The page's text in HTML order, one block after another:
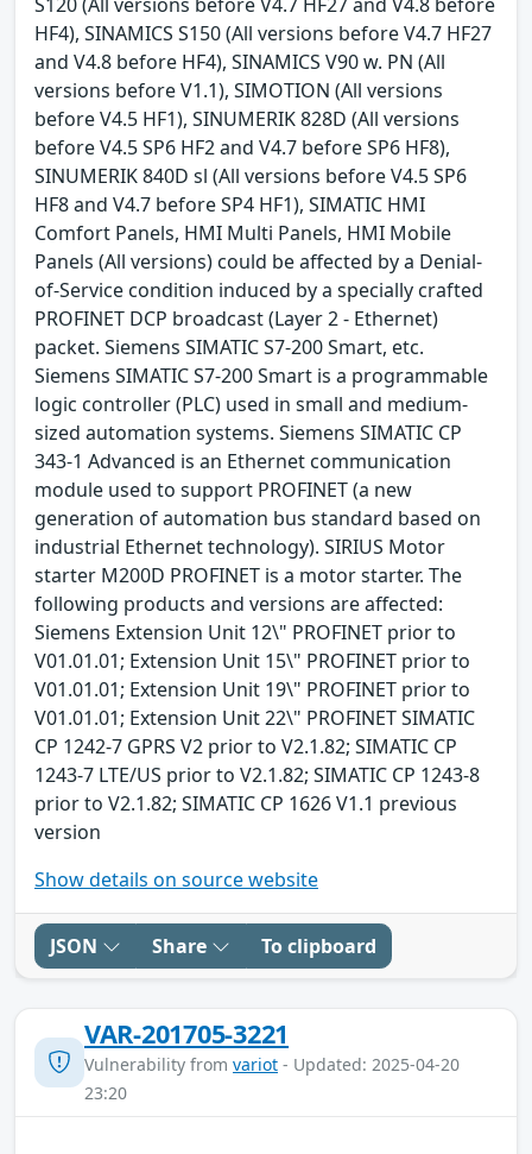
HF4), SINAMICS S150 (All versions before V4.7 HF27
and V4.8 before HF4), SINAMICS V90 w. PN (All
versions before V1.1), SIMOTION (All versions
before V4.5 HF1), SINUMERIK 828D (All versions
before V4.5 SP6 HF2 and V4.7 before SP6 HF8),
SINUMERIK 840D sl (All versions before V4.5 SP6
HF8 and V4.7 before SP4 HF1), SIMATIC HMI
Comfort Panels, HMI Multi Panels, HMI Mobile
Panels (All versions) could be affected by a Denial-
of-Service condition induced by a specially crafted
PROFINET DCP broadcast (Layer 2 - Ethernet)
packet. Siemens SIMATIC S7-200 Smart, etc.
Siemens SIMATIC S7-200 Smart is a programmable
logic controller (PLC) used in small and medium-
sized automation systems. Siemens SIMATIC CP
343-1 Advanced is an Ethernet communication
module used to support PROFINET (a new
generation of automation bus standard based on
industrial Ethernet technology). SIRIUS Motor
starter M200D PROFINET is a motor starter. The
following products and versions are affected:
Siemens Extension Unit 12\" PROFINET prior to
V01.01.01; Extension Unit 15\" PROFINET prior to
V01.01.01; Extension Unit 19\" PROFINET prior to
V01.01.01; Extension Unit 22\" PROFINET SIMATIC
CP 1242-7 GPRS V2 prior to V2.1.82; SIMATIC CP
1243-7 LTE/US prior to V2.1.82; SIMATIC CP 1243-8
prior to V2.1.82; SIMATIC CP 1626 V1.1 previous
version
Show details on source website
JSON Share To clipboard
VAR-201705-3221
Vulnerability from variot - Updated: 2025-04-20
23:20